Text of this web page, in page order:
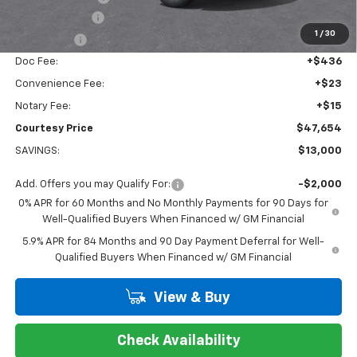
1 / 30
-$1,750
Doc Fee: +$436
Convenience Fee: +$23
Notary Fee: +$15
Courtesy Price $47,654
SAVINGS: $13,000
Add. Offers you may Qualify For:
-$2,000
0% APR for 60 Months and No Monthly Payments for 90 Days for
Well-Qualified Buyers When Financed w/ GM Financial
5.9% APR for 84 Months and 90 Day Payment Deferral for Well-
Qualified Buyers When Financed w/ GM Financial
View & Buy
Check Availability